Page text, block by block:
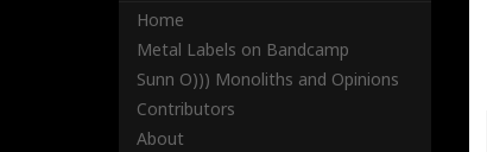
Home
Metal Labels on Bandcamp
Sunn O))) Monoliths and Opinions
Contributors
About